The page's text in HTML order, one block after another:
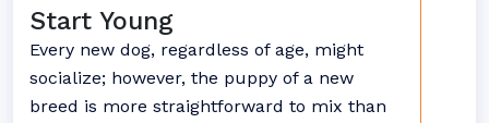
Start Young
Every new dog, regardless of age, might
socialize; however, the puppy of a new
breed is more straightforward to mix than